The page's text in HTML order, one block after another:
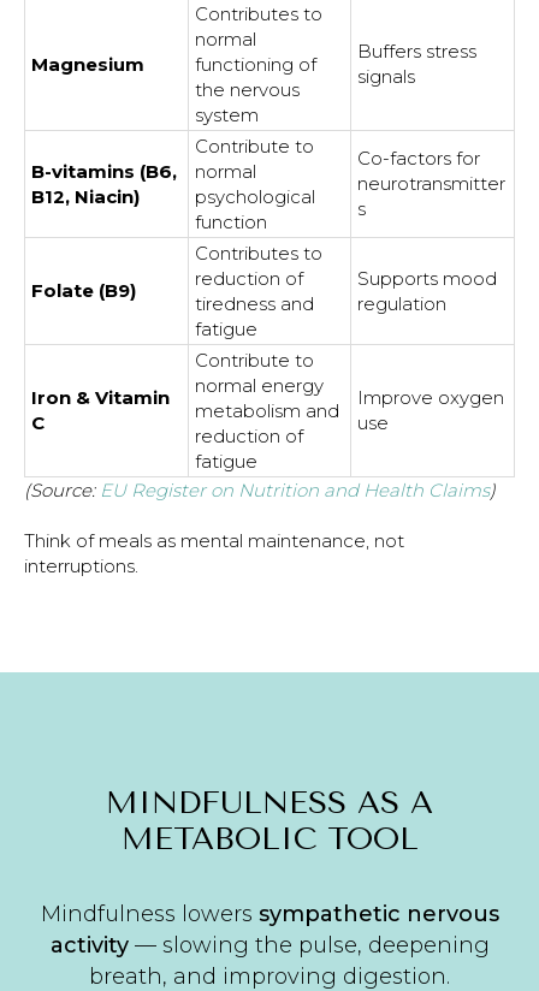
Magnesium
Contributes to
normal
functioning of
the nervous
system
Buffers stress
signals
B-vitamins (B6,
B12, Niacin)
Contribute to
normal
psychological
function
Co-factors for
neurotransmitter
s
Folate (B9)
Contributes to
reduction of
tiredness and
fatigue
Supports mood
regulation
Iron & Vitamin
C
Contribute to
normal energy
metabolism and
reduction of
fatigue
Improve oxygen
use
(Source: EU Register on Nutrition and Health Claims)
Think of meals as mental maintenance, not
interruptions.
MINDFULNESS AS A
METABOLIC TOOL
Mindfulness lowers sympathetic nervous
activity — slowing the pulse, deepening
breath, and improving digestion.